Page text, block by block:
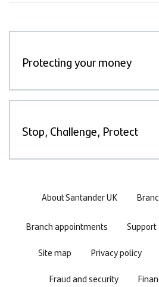
Protecting your money
Stop, Challenge, Protect
Footer
menu
About Santander UK
Branch appointments Support
Site map
Privacy policy
Fraud and security